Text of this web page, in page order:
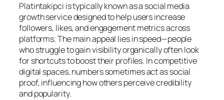
Platintakipci is typically known as a social media
growth service designed to help users increase
followers, likes, and engagement metrics across
platforms. The main appeal lies in speed—people
who struggle to gain visibility organically often look
for shortcuts to boost their profiles. In competitive
digital spaces, numbers sometimes act as social
proof, influencing how others perceive credibility
and popularity.